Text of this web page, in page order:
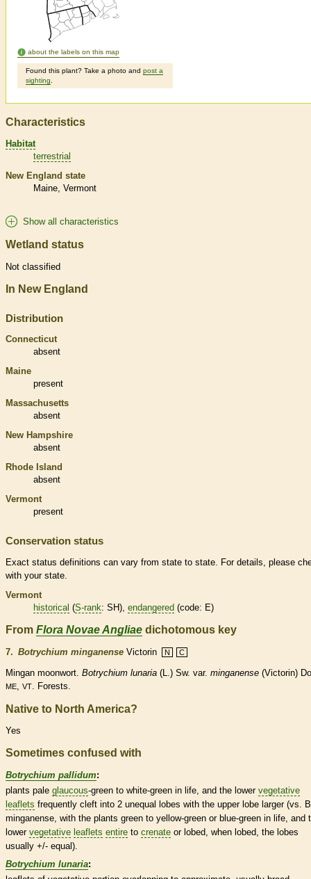
about the labels on this map
Found this plant? Take a photo and post a
sighting
Characteristics
Habitat
terrestrial
New England state
Maine Vermont
Show all characteristics
Wetland status
Not classified
In New England
Distribution
Connecticut
absent
Maine
present
Massachusetts
absent
New Hampshire
absent
Rhode Island
absent
Vermont
present
Conservation status
Exact status definitions can vary from state to state. For details, please
with your state.
Vermont
historical (S-rank: SH), endangered (code: E)
From Flora Novae Angliae dichotomous key
7. Botrychium minganense Victorin N C
Mingan moonwort. Botrychium lunaria (L.) Sw. var. minganense (Victorin)
ME VT . Forests.
Native to North America?
Yes
Sometimes confused with
Botrychium pallidum:
plants pale glaucous-green to white-green in life, and the lower vegetative
leaflets frequently cleft into 2 unequal lobes with the upper lobe larger (vs.
minganense, with the plants green to yellow-green or blue-green in life, and
lower vegetative leaflets entire to crenate or lobed, when lobed, the lobes
usually +/- equal).
Botrychium lunaria: